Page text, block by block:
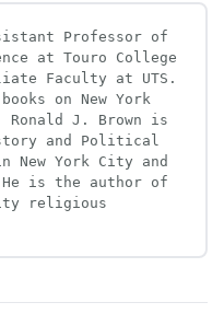
Professor of
at Touro College
Faculty at UTS.
on New York
J. Brown is
and Political
New York City and
is the author of
religious